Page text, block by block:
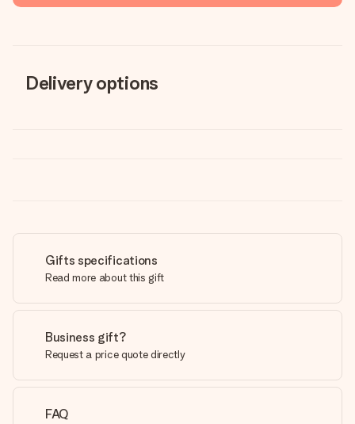
Delivery options
Gifts specifications
Read more about this gift
Business gift?
Request a price quote directly
FAQ